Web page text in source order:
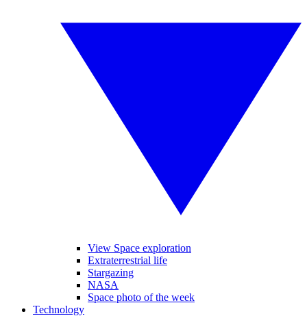
View Space exploration
Extraterrestrial life
Stargazing
NASA
Space photo of the week
Technology